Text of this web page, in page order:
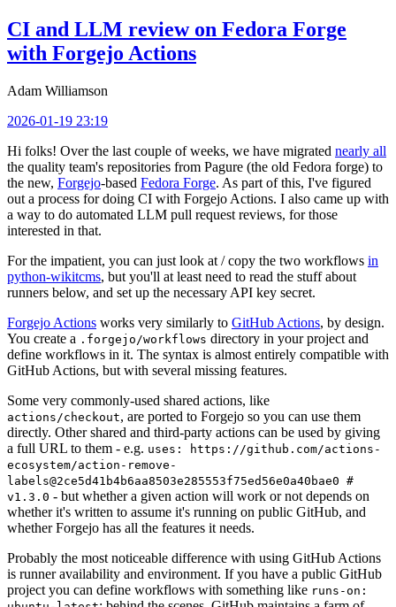
CI and LLM review on Fedora Forge
with Forgejo Actions
Adam Williamson
2026-01-19 23:19
Hi folks! Over the last couple of weeks, we have migrated nearly all
the quality team's repositories from Pagure (the old Fedora forge) to
the new, Forgejo-based Fedora Forge. As part of this, I've figured
out a process for doing CI with Forgejo Actions. I also came up with
a way to do automated LLM pull request reviews, for those
interested in that.
For the impatient, you can just look at / copy the two workflows in
python-wikitcms, but you'll at least need to read the stuff about
runners below, and set up the necessary API key secret.
Forgejo Actions works very similarly to GitHub Actions, by design.
You create a .forgejo/workflows directory in your project and
define workflows in it. The syntax is almost entirely compatible with
GitHub Actions, but with several missing features.
Some very commonly-used shared actions, like
actions/checkout, are ported to Forgejo so you can use them
directly. Other shared and third-party actions can be used by giving
a full URL to them - e.g. uses: https://github.com/actions-
ecosystem/action-remove-
labels@2ce5d41b4b6aa8503e285553f75ed56e0a40bae0 #
v1.3.0 - but whether a given action will work or not depends on
whether it's written to assume it's running on public GitHub, and
whether Forgejo has all the features it needs.
Probably the most noticeable difference with using GitHub Actions
is runner availability and environment. If you have a public GitHub
project you can define workflows with something like runs-on: